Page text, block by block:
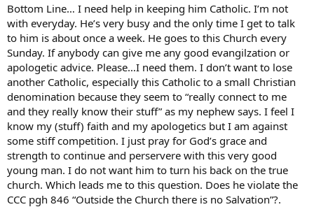
Bottom Line… I need help in keeping him Catholic. I’m not
with everyday. He’s very busy and the only time I get to talk
to him is about once a week. He goes to this Church every
Sunday. If anybody can give me any good evangilzation or
apologetic advice. Please…I need them. I don’t want to lose
another Catholic, especially this Catholic to a small Christian
denomination because they seem to “really connect to me
and they really know their stuff” as my nephew says. I feel I
know my (stuff) faith and my apologetics but I am against
some stiff competition. I just pray for God’s grace and
strength to continue and perservere with this very good
young man. I do not want him to turn his back on the true
church. Which leads me to this question. Does he violate the
CCC pgh 846 “Outside the Church there is no Salvation”?.